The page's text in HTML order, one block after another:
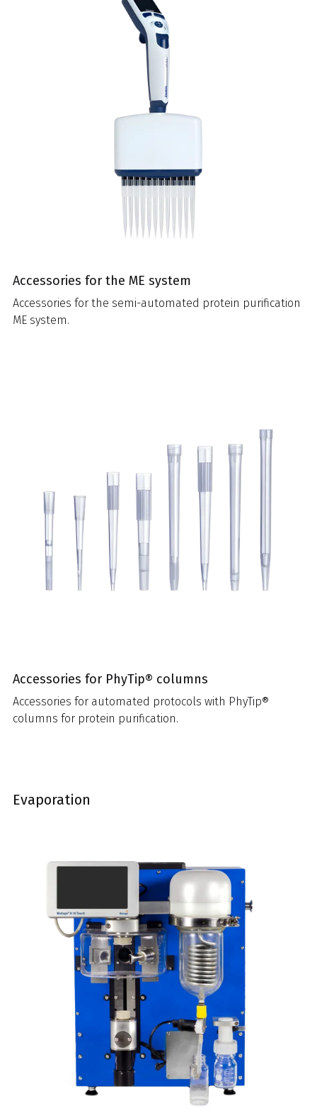
Accessories for the ME system
Accessories for the semi-automated protein purification
ME system.
Accessories for PhyTip® columns
Accessories for automated protocols with PhyTip®
columns for protein purification.
Evaporation